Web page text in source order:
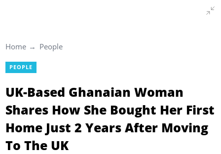
Home People
PEOPLE
UK-Based Ghanaian Woman
Shares How She Bought Her First
Home Just 2 Years After Moving
To The UK